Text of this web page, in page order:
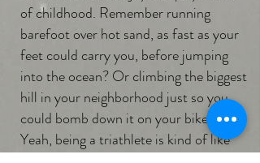
of childhood. Remember running
barefoot over hot sand, as fast as your
feet could carry you, before jumping
into the ocean? Or climbing the biggest
hill in your neighborhood just so you
could bomb down it on your bike?
Yeah, being a triathlete is kind of like